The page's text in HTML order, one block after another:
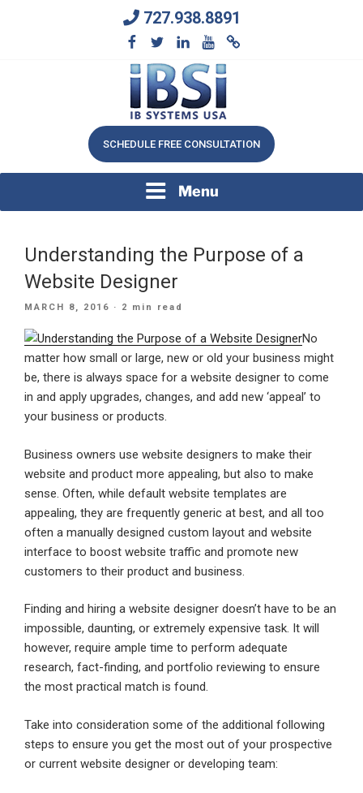
727.938.8891
IB SYSTEMS, INC.
We Will Keep Your Growing Business Growing
SCHEDULE FREE CONSULTATION
Menu
Understanding the Purpose of a
Website Designer
POSTED
MARCH 8, 2016 · 2 min read
No
matter how small or large, new or old your business might
be, there is always space for a website designer to come
in and apply upgrades, changes, and add new ‘appeal’ to
your business or products.
Business owners use website designers to make their
website and product more appealing, but also to make
sense. Often, while default website templates are
appealing, they are frequently generic at best, and all too
often a manually designed custom layout and website
interface to boost website traffic and promote new
customers to their product and business.
Finding and hiring a website designer doesn’t have to be an
impossible, daunting, or extremely expensive task. It will
however, require ample time to perform adequate
research, fact-finding, and portfolio reviewing to ensure
the most practical match is found.
Take into consideration some of the additional following
steps to ensure you get the most out of your prospective
or current website designer or developing team: